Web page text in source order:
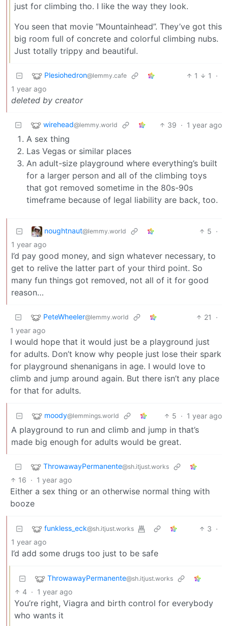
just for climbing tho. I like the way they look.
You seen that movie “Mountainhead”. They’ve got this
big room full of concrete and colorful climbing nubs.
Just totally trippy and beautiful.
Plesiohedron@lemmy.cafe 1 1
·
1 year ago
deleted by creator
wirehead@lemmy.world 39 · 1 year ago
A sex thing
Las Vegas or similar places
An adult-size playground where everything’s built
for a larger person and all of the climbing toys
that got removed sometime in the 80s-90s
timeframe because of legal liability are back, too.
noughtnaut@lemmy.world 5 ·
1 year ago
I’d pay good money, and sign whatever necessary, to
get to relive the latter part of your third point. So
many fun things got removed, not all of it for good
reason…
PeteWheeler@lemmy.world 21
·
1 year ago
I would hope that it would just be a playground just
for adults. Don’t know why people just lose their spark
for playground shenanigans in age. I would love to
climb and jump around again. But there isn’t any place
for that for adults.
moody@lemmings.world 5 · 1 year ago
A playground to run and climb and jump in that’s
made big enough for adults would be great.
ThrowawayPermanente@sh.itjust.works
16 · 1 year ago
Either a sex thing or an otherwise normal thing with
booze
funkless_eck@sh.itjust.works 3 ·
1 year ago
I’d add some drugs too just to be safe
ThrowawayPermanente@sh.itjust.works
4 · 1 year ago
You’re right, Viagra and birth control for everybody
who wants it